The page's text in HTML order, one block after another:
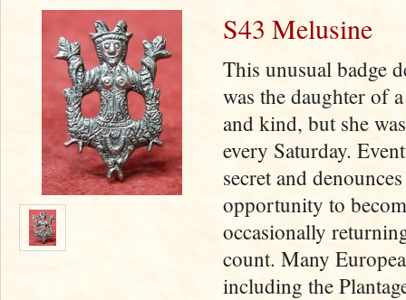
S43 Melusine
This unusual badge
was the daughter of
and kind, but she
every Saturday.
secret and
opportunity to
occasionally
count. Many
including the